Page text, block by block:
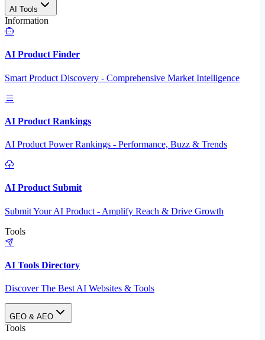
AI Tools
Information
AI Product Finder
Smart Product Discovery - Comprehensive Market Intelligence
AI Product Rankings
AI Product Power Rankings - Performance, Buzz & Trends
AI Product Submit
Submit Your AI Product - Amplify Reach & Drive Growth
Tools
AI Tools Directory
Discover The Best AI Websites & Tools
GEO & AEO
Tools